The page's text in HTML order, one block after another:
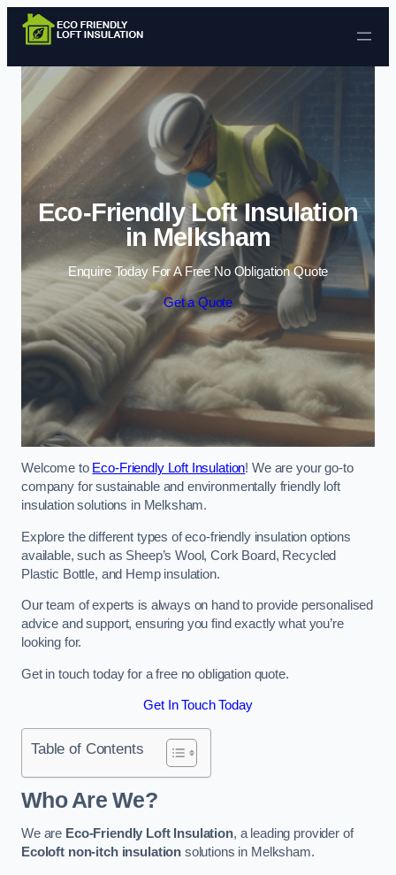
Skip to content
Eco-Friendly Loft Insulation
in Melksham
Enquire Today For A Free No Obligation Quote
Get a Quote
Welcome to Eco-Friendly Loft Insulation! We are your go-to
company for sustainable and environmentally friendly loft
insulation solutions in Melksham.
Explore the different types of eco-friendly insulation options
available, such as Sheep’s Wool, Cork Board, Recycled
Plastic Bottle, and Hemp insulation.
Our team of experts is always on hand to provide personalised
advice and support, ensuring you find exactly what you’re
looking for.
Get in touch today for a free no obligation quote.
Get In Touch Today
Table of Contents
Who Are We?
We are Eco-Friendly Loft Insulation, a leading provider of
Ecoloft non-itch insulation solutions in Melksham.